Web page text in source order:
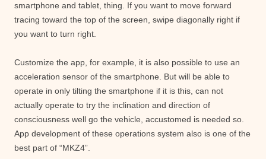
smartphone and tablet, thing. If you want to move forward
tracing toward the top of the screen, swipe diagonally right if
you want to turn right.
Customize the app, for example, it is also possible to use an
acceleration sensor of the smartphone. But will be able to
operate in only tilting the smartphone if it is this, can not
actually operate to try the inclination and direction of
consciousness well go the vehicle, accustomed is needed so.
App development of these operations system also is one of the
best part of “MKZ4”.